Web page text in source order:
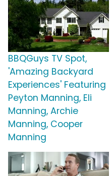
BBQGuys TV Spot,
'Amazing Backyard
Experiences' Featuring
Peyton Manning, Eli
Manning, Archie
Manning, Cooper
Manning